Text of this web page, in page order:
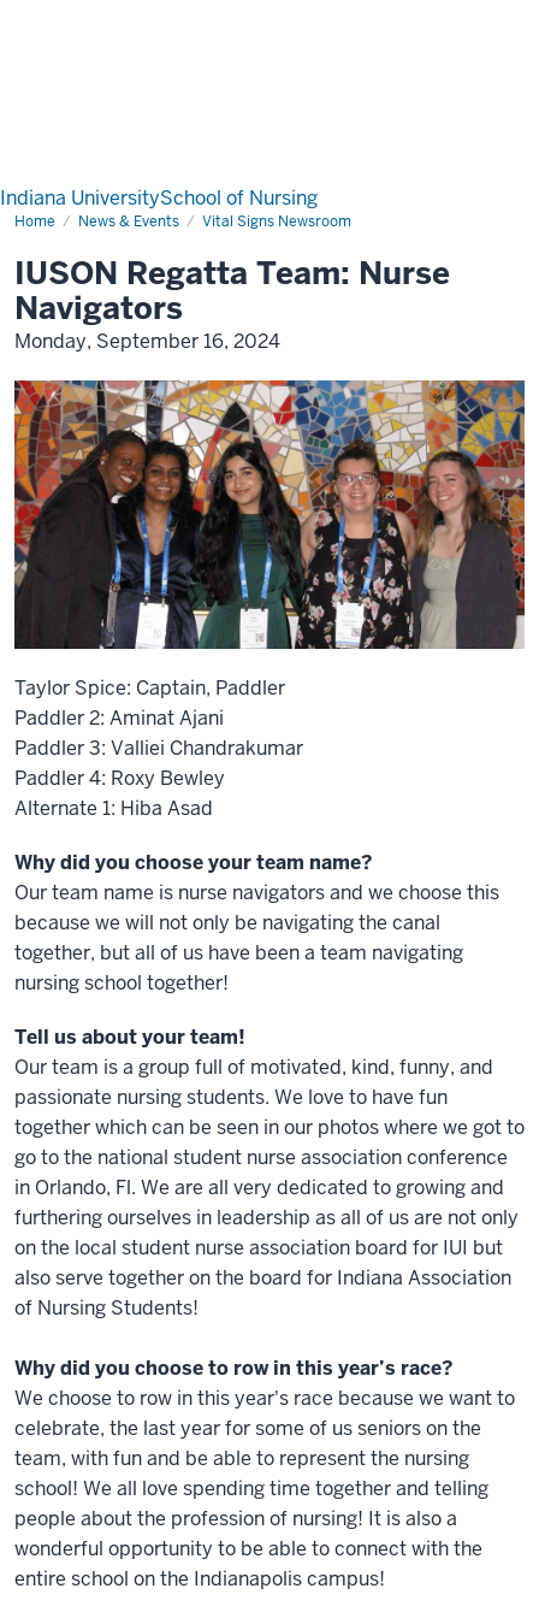
Indiana UniversitySchool of Nursing
Home News & Events Vital Signs Newsroom
IUSON Regatta Team: Nurse
Navigators
Monday, September 16, 2024
Taylor Spice: Captain, Paddler
Paddler 2: Aminat Ajani
Paddler 3: Valliei Chandrakumar
Paddler 4: Roxy Bewley
Alternate 1: Hiba Asad
Why did you choose your team name?
Our team name is nurse navigators and we choose this
because we will not only be navigating the canal
together, but all of us have been a team navigating
nursing school together!
Tell us about your team!
Our team is a group full of motivated, kind, funny, and
passionate nursing students. We love to have fun
together which can be seen in our photos where we got to
go to the national student nurse association conference
in Orlando, Fl. We are all very dedicated to growing and
furthering ourselves in leadership as all of us are not only
on the local student nurse association board for IUI but
also serve together on the board for Indiana Association
of Nursing Students!
Why did you choose to row in this year’s race?
We choose to row in this year's race because we want to
celebrate, the last year for some of us seniors on the
team, with fun and be able to represent the nursing
school! We all love spending time together and telling
people about the profession of nursing! It is also a
wonderful opportunity to be able to connect with the
entire school on the Indianapolis campus!